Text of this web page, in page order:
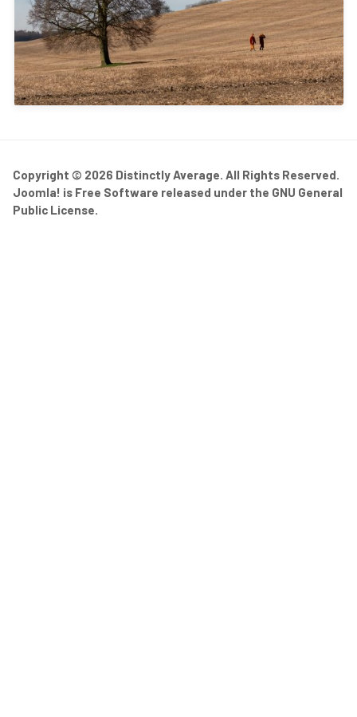
Copyright © 2026 Distinctly Average. All Rights Reserved.
Joomla! is Free Software released under the GNU General
Public License.